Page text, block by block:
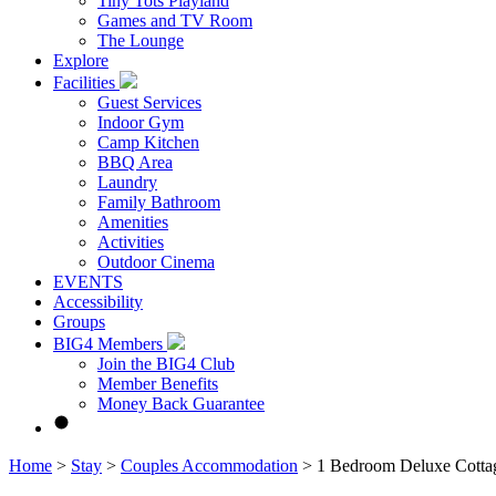
Games and TV Room
The Lounge
Explore
Facilities
Guest Services
Indoor Gym
Camp Kitchen
BBQ Area
Laundry
Family Bathroom
Amenities
Activities
Outdoor Cinema
EVENTS
Accessibility
Groups
BIG4 Members
Join the BIG4 Club
Member Benefits
Money Back Guarantee
Home > Stay > Couples Accommodation > 1 Bedroom Deluxe